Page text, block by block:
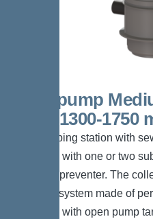
Aquapump
1000, 1300-1750
The pumping station with
equipped with one or two
backflow preventer. The
chamber system made of
(PE-LLD) with open pump